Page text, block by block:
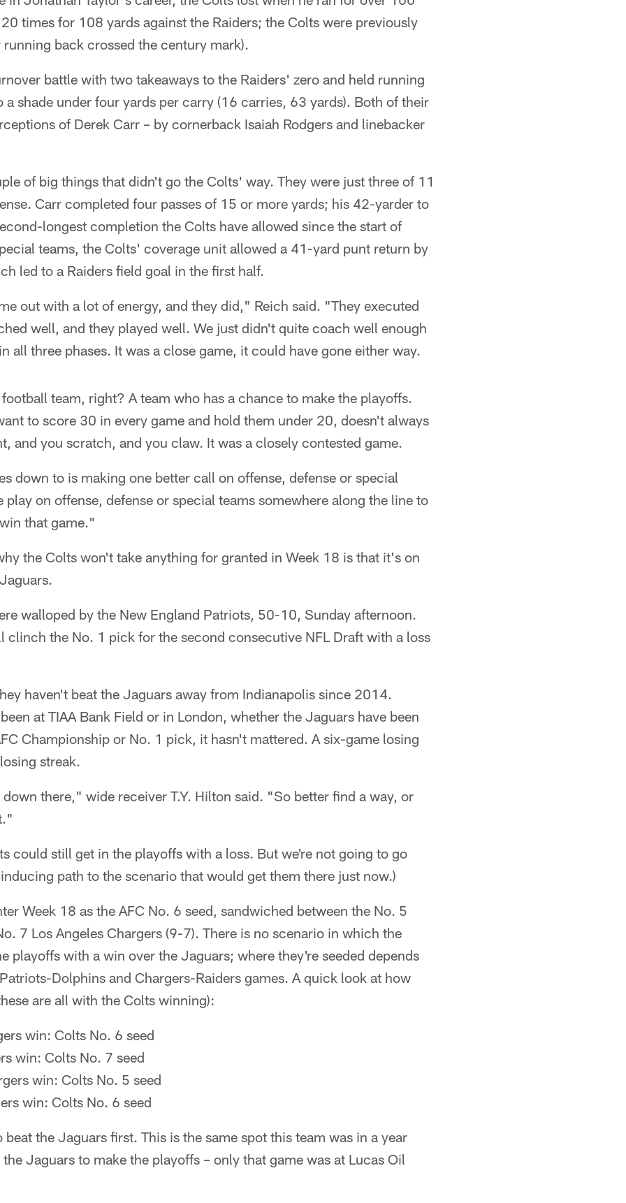
times for 108 yards against the Raiders; the Colts were previously
back crossed the century mark).
battle with two takeaways to the Raiders' zero and held running
shade under four yards per carry (16 carries, 63 yards). Both of their
of Derek Carr – by cornerback Isaiah Rodgers and linebacker
of big things that didn't go the Colts' way. They were just three of 11
Carr completed four passes of 15 or more yards; his 42-yarder to
longest completion the Colts have allowed since the start of
teams, the Colts' coverage unit allowed a 41-yard punt return by
led to a Raiders field goal in the first half.
out with a lot of energy, and they did," Reich said. "They executed
well, and they played well. We just didn't quite coach well enough
all three phases. It was a close game, it could have gone either way.
team, right? A team who has a chance to make the playoffs.
to score 30 in every game and hold them under 20, doesn't always
and you scratch, and you claw. It was a closely contested game.
down to is making one better call on offense, defense or special
play on offense, defense or special teams somewhere along the line to
that game."
the Colts won't take anything for granted in Week 18 is that it's on
walloped by the New England Patriots, 50-10, Sunday afternoon.
clinch the No. 1 pick for the second consecutive NFL Draft with a loss
haven't beat the Jaguars away from Indianapolis since 2014.
at TIAA Bank Field or in London, whether the Jaguars have been
Championship or No. 1 pick, it hasn't mattered. A six-game losing
streak.
there," wide receiver T.Y. Hilton said. "So better find a way, or
could still get in the playoffs with a loss. But we're not going to go
path to the scenario that would get them there just now.)
Week 18 as the AFC No. 6 seed, sandwiched between the No. 5
7 Los Angeles Chargers (9-7). There is no scenario in which the
playoffs with a win over the Jaguars; where they're seeded depends
Dolphins and Chargers-Raiders games. A quick look at how
are all with the Colts winning):
win: Colts No. 6 seed
win: Colts No. 7 seed
win: Colts No. 5 seed
win: Colts No. 6 seed
beat the Jaguars first. This is the same spot this team was in a year
Jaguars to make the playoffs – only that game was at Lucas Oil